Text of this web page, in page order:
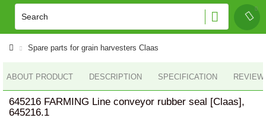
Spare parts for grain harvesters Claas
ABOUT PRODUCT DESCRIPTION SPECIFICATION
645216 FARMING Line conveyor rubber seal [Claas],
645216.1